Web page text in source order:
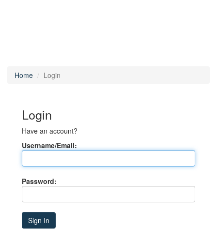
Home Login
Login
Have an account?
Username/Email:
Password: